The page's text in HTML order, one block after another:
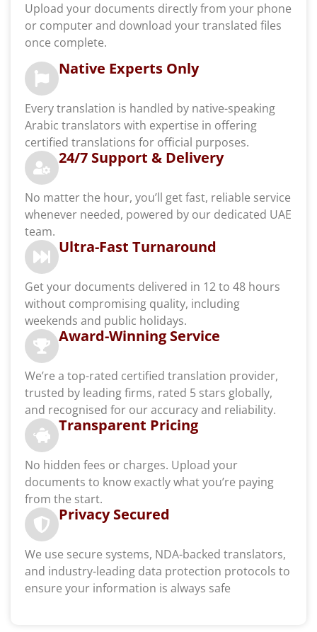
Upload your documents directly from your phone
or computer and download your translated files
once complete.
Native Experts Only
Every translation is handled by native-speaking
Arabic translators with expertise in offering
certified translations for official purposes.
24/7 Support & Delivery
No matter the hour, you’ll get fast, reliable service
whenever needed, powered by our dedicated UAE
team.
Ultra-Fast Turnaround
Get your documents delivered in 12 to 48 hours
without compromising quality, including
weekends and public holidays.
Award-Winning Service
We’re a top-rated certified translation provider,
trusted by leading firms, rated 5 stars globally,
and recognised for our accuracy and reliability.
Transparent Pricing
No hidden fees or charges. Upload your
documents to know exactly what you’re paying
from the start.
Privacy Secured
We use secure systems, NDA-backed translators,
and industry-leading data protection protocols to
ensure your information is always safe